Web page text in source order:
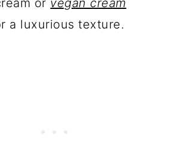
or vegan cream
a luxurious texture.